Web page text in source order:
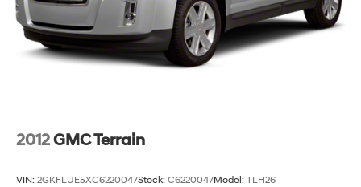
2012GMC Terrain
VIN: 2GKFLUE5XC6220047Stock: C6220047Model: TLH26